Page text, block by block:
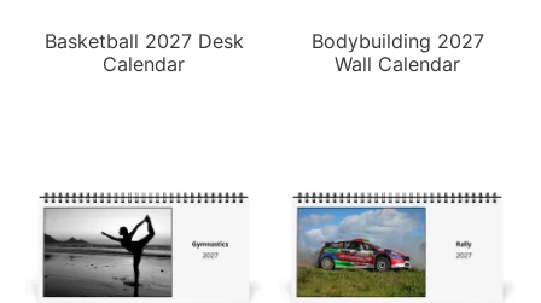
Basketball 2027 Desk
Calendar
Bodybuilding 2027
Wall Calendar